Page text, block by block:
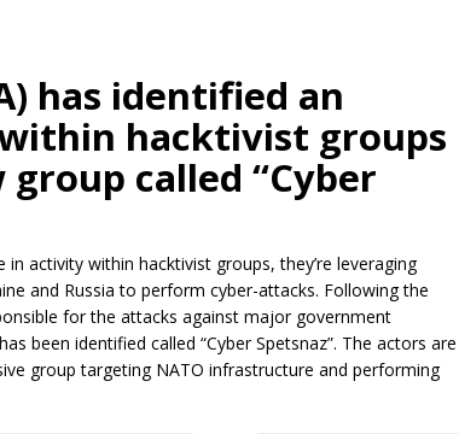
has identified an
hacktivist groups
called “Cyber
in activity within hacktivist groups, they’re leveraging
and Russia to perform cyber-attacks. Following the
for the attacks against major government
been identified called “Cyber Spetsnaz”. The actors are
group targeting NATO infrastructure and performing